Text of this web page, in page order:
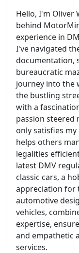
Hello, I'm Oliver
behind
experience in
I've navigated
documentation,
bureaucratic
journey into the
the bustling
with a
passion steered
only satisfies
helps others
legalities
latest DMV
classic cars, a
appreciation for
automotive
vehicles,
expertise,
and empathetic
services.